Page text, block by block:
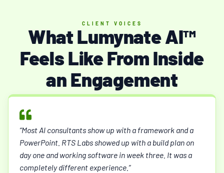
CLIENT VOICES
What Lumynate AI™
Feels Like From Inside
an Engagement
“Most AI consultants show up with a framework and a
PowerPoint. RTS Labs showed up with a build plan on
day one and working software in week three. It was a
completely different experience.”